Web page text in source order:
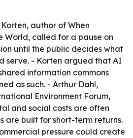
author of When
World, called for a pause on
until the public decides what
serve. - Korten argued that AI
information commons
as such. - Arthur Dahl,
Environment Forum,
and social costs are often
are built for short-term returns.
pressure could create